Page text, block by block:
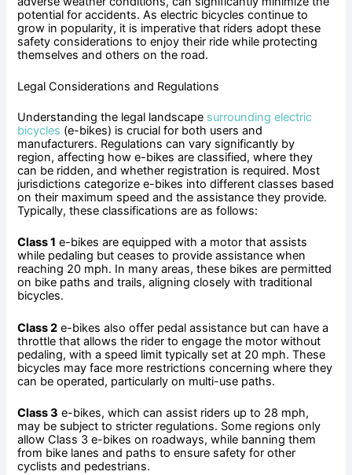
potential for accidents. As electric bicycles continue to
grow in popularity, it is imperative that riders adopt these
safety considerations to enjoy their ride while protecting
themselves and others on the road.
Legal Considerations and Regulations
Understanding the legal landscape surrounding electric
bicycles (e-bikes) is crucial for both users and
manufacturers. Regulations can vary significantly by
region, affecting how e-bikes are classified, where they
can be ridden, and whether registration is required. Most
jurisdictions categorize e-bikes into different classes based
on their maximum speed and the assistance they provide.
Typically, these classifications are as follows:
Class 1 e-bikes are equipped with a motor that assists
while pedaling but ceases to provide assistance when
reaching 20 mph. In many areas, these bikes are permitted
on bike paths and trails, aligning closely with traditional
bicycles.
Class 2 e-bikes also offer pedal assistance but can have a
throttle that allows the rider to engage the motor without
pedaling, with a speed limit typically set at 20 mph. These
bicycles may face more restrictions concerning where they
can be operated, particularly on multi-use paths.
Class 3 e-bikes, which can assist riders up to 28 mph,
may be subject to stricter regulations. Some regions only
allow Class 3 e-bikes on roadways, while banning them
from bike lanes and paths to ensure safety for other
cyclists and pedestrians.